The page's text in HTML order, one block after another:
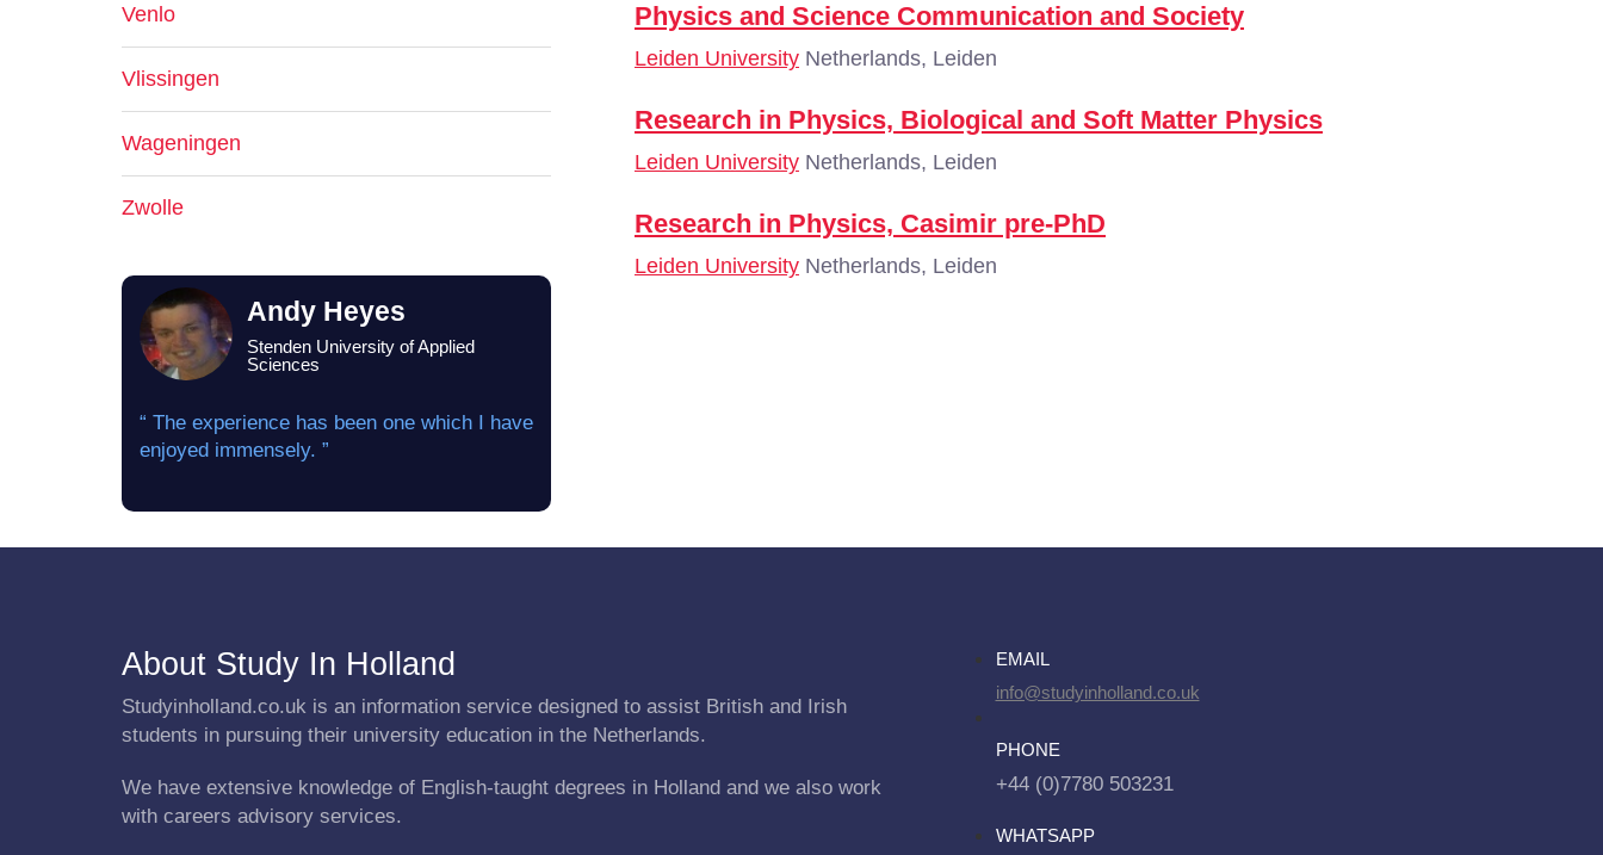
Physics and Science Communication and Society
Leiden University Netherlands, Leiden
Research in Physics, Biological and Soft Matter Physics
Leiden University Netherlands, Leiden
Research in Physics, Casimir pre-PhD
Leiden University Netherlands, Leiden
Venlo
Vlissingen
Wageningen
Zwolle
Andy Heyes
Stenden University of Applied
Sciences
“ The experience has been one which I have
enjoyed immensely. ”
About Study In Holland
Studyinholland.co.uk is an information service designed to assist British and Irish
students in pursuing their university education in the Netherlands.
We have extensive knowledge of English-taught degrees in Holland and we also work
with careers advisory services.
EMAIL
info@studyinholland.co.uk
PHONE
+44 (0)7780 503231
WHATSAPP